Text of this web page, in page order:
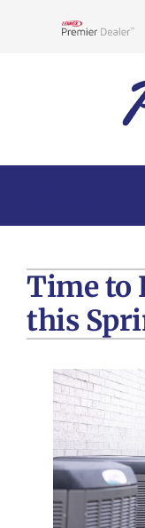
Products
Company
Comfort Club
Time to
this